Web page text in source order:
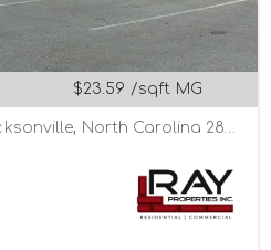
$23.59 /sqft MG